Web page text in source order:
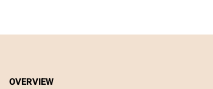
OVERVIEW